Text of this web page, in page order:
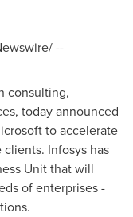
--
consulting,
today announced
to accelerate
Infosys has
Unit that will
of enterprises -